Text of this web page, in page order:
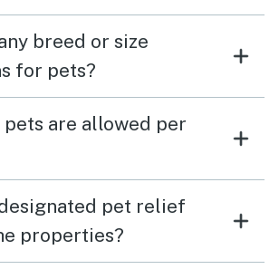
breed or size
for pets?
pets are allowed per
pet relief
properties?